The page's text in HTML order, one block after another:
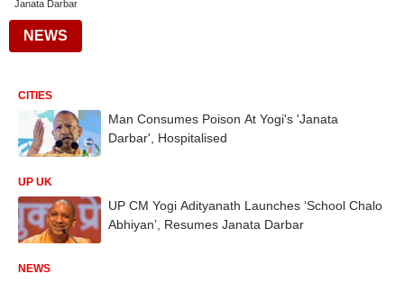
Janata Darbar
NEWS
CITIES
Man Consumes Poison At Yogi's 'Janata
Darbar', Hospitalised
UP UK
UP CM Yogi Adityanath Launches ‘School Chalo
Abhiyan’, Resumes Janata Darbar
NEWS